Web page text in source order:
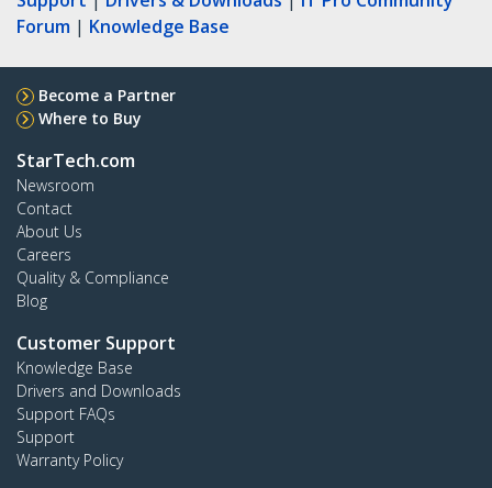
Forum | Knowledge Base
Become a Partner
Where to Buy
StarTech.com
Newsroom
Contact
About Us
Careers
Quality & Compliance
Blog
Customer Support
Knowledge Base
Drivers and Downloads
Support FAQs
Support
Warranty Policy